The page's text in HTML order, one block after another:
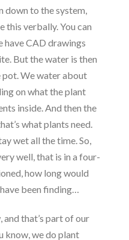
down to the system,
this verbally. You can
have CAD drawings
But the water is then
We water about
on what the plant
inside. And then the
what plants need.
wet all the time. So,
well, that is in a four-
how long would
been finding…
that’s part of our
know, we do plant